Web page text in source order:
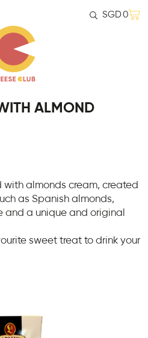
SGD0
ALMOND
with almonds cream, created
as Spanish almonds,
and a unique and original
sweet treat to drink your